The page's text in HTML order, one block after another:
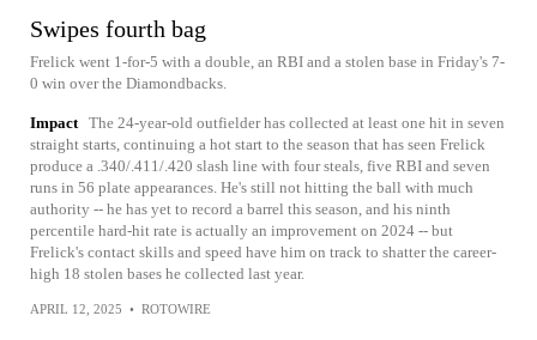
Swipes fourth bag
Frelick went 1-for-5 with a double, an RBI and a stolen base in Friday's 7-
0 win over the Diamondbacks.
Impact The 24-year-old outfielder has collected at least one hit in seven
straight starts, continuing a hot start to the season that has seen Frelick
produce a .340/.411/.420 slash line with four steals, five RBI and seven
runs in 56 plate appearances. He's still not hitting the ball with much
authority -- he has yet to record a barrel this season, and his ninth
percentile hard-hit rate is actually an improvement on 2024 -- but
Frelick's contact skills and speed have him on track to shatter the career-
high 18 stolen bases he collected last year.
APRIL 12, 2025 • ROTOWIRE